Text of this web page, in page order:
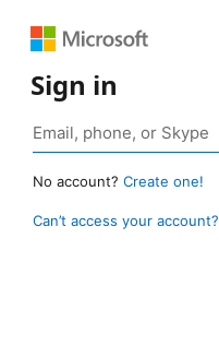
Sign in
No account? Create one!
Can’t access your account?